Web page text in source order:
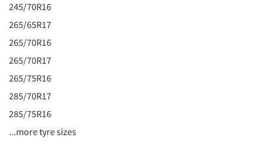
245/70R16
265/65R17
265/70R16
265/70R17
265/75R16
285/70R17
285/75R16
...more tyre sizes